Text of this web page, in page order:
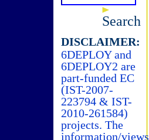
Search
DISCLAIMER:
6DEPLOY and
6DEPLOY2 are
part-funded EC
(IST-2007-
223794 & IST-
2010-261584)
projects. The
information/views